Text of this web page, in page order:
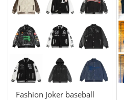
Fashion Joker baseball